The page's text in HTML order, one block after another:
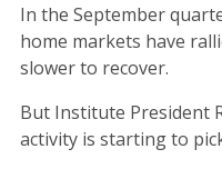
In the September
home markets have
slower to recover.
But Institute President
activity is starting to